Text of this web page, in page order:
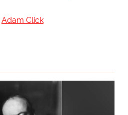
Adam Click